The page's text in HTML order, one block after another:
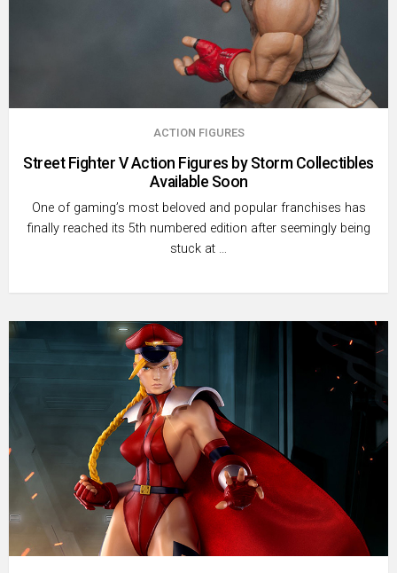
ACTION FIGURES
Street Fighter V Action Figures by Storm Collectibles
Available Soon
One of gaming’s most beloved and popular franchises has
finally reached its 5th numbered edition after seemingly being
stuck at …